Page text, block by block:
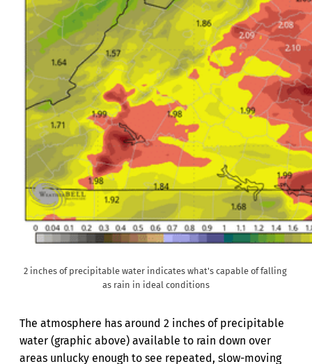
2 inches of precipitable water indicates what's capable of falling
as rain in ideal conditions
The atmosphere has around 2 inches of precipitable
water (graphic above) available to rain down over
areas unlucky enough to see repeated, slow-moving